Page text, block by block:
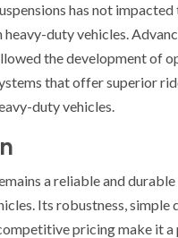
has not impacted
heavy-duty vehicles.
the development of
that offer superior
duty vehicles.
a reliable and
Its robustness, simple
pricing make it a